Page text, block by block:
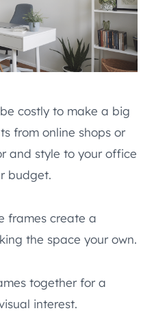
costly to make a big
from online shops or
and style to your office
budget.
frames create a
the space your own.
together for a
interest.